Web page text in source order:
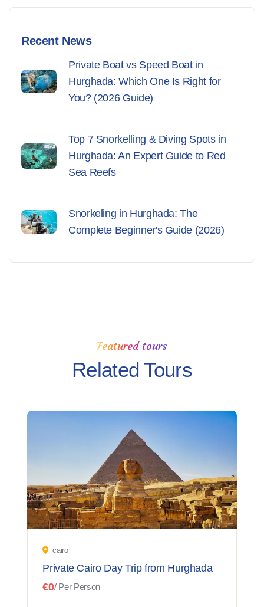
Recent News
Private Boat vs Speed Boat in
Hurghada: Which One Is Right for
You? (2026 Guide)
Top 7 Snorkelling & Diving Spots in
Hurghada: An Expert Guide to Red
Sea Reefs
Snorkeling in Hurghada: The
Complete Beginner's Guide (2026)
Featured tours
Related Tours
cairo
Private Cairo Day Trip from Hurghada
€0/ Per Person